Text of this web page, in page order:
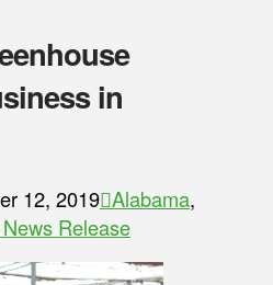
in
12, 2019 Alabama,
Release